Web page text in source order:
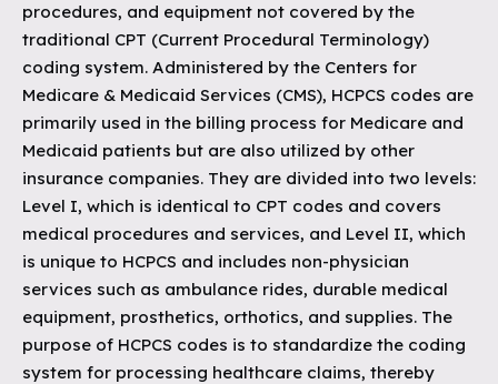
procedures, and equipment not covered by the
traditional CPT (Current Procedural Terminology)
coding system. Administered by the Centers for
Medicare & Medicaid Services (CMS), HCPCS codes are
primarily used in the billing process for Medicare and
Medicaid patients but are also utilized by other
insurance companies. They are divided into two levels:
Level I, which is identical to CPT codes and covers
medical procedures and services, and Level II, which
is unique to HCPCS and includes non-physician
services such as ambulance rides, durable medical
equipment, prosthetics, orthotics, and supplies. The
purpose of HCPCS codes is to standardize the coding
system for processing healthcare claims, thereby